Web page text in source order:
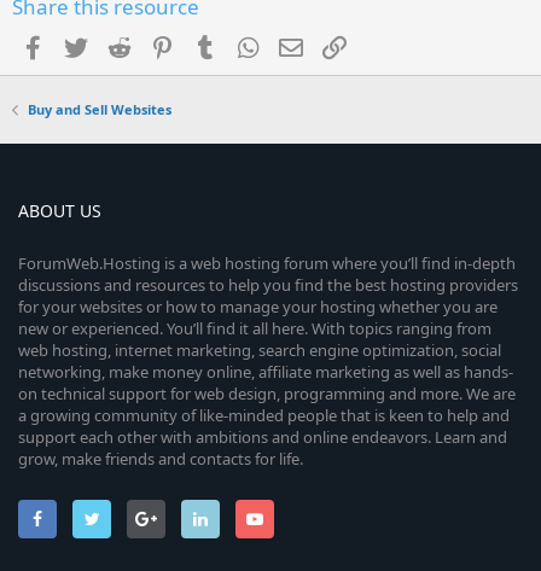
Share this resource
Facebook
TwitterReddit PinterestTumblrWhatsApp
EmailLink
Buy and Sell Websites
ABOUT US
ForumWeb.Hosting is a web hosting forum where you’ll find in-depth
discussions and resources to help you find the best hosting providers
for your websites or how to manage your hosting whether you are
new or experienced. You’ll find it all here. With topics ranging from
web hosting, internet marketing, search engine optimization, social
networking, make money online, affiliate marketing as well as hands-
on technical support for web design, programming and more. We are
a growing community of like-minded people that is keen to help and
support each other with ambitions and online endeavors. Learn and
grow, make friends and contacts for life.